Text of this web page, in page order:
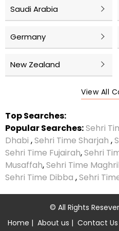
Saudi Arabia
Germany
New Zealand
View All
Top Searches:
Popular Searches:Sehri
Dhabi ,Sehri Time Sharjah ,
Sehri Time Fujairah,Sehri
Musaffah,Sehri Time
Sehri Time Dibba ,Sehri
© All Rights
Home | About us | Contact Us